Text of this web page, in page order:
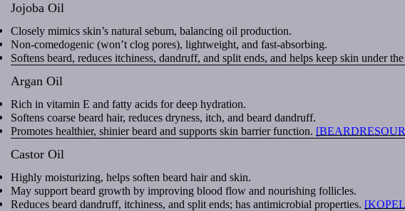
Jojoba Oil
Closely mimics skin’s natural sebum, balancing oil production.
Non-comedogenic (won’t clog pores), lightweight, and fast-absorbing.
Softens beard, reduces itchiness, dandruff, and split ends, and helps keep skin under
Argan Oil
Rich in vitamin E and fatty acids for deep hydration.
Softens coarse beard hair, reduces dryness, itch, and beard dandruff.
Promotes healthier, shinier beard and supports skin barrier function.
Castor Oil
Highly moisturizing, helps soften beard hair and skin.
May support beard growth by improving blood flow and nourishing follicles.
Reduces beard dandruff, itchiness, and split ends; has antimicrobial properties.